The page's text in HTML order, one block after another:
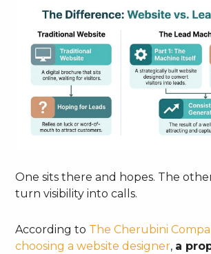
One sits there and hopes. The
turn visibility into calls.
According to The Cherubini
choosing a website designer, a